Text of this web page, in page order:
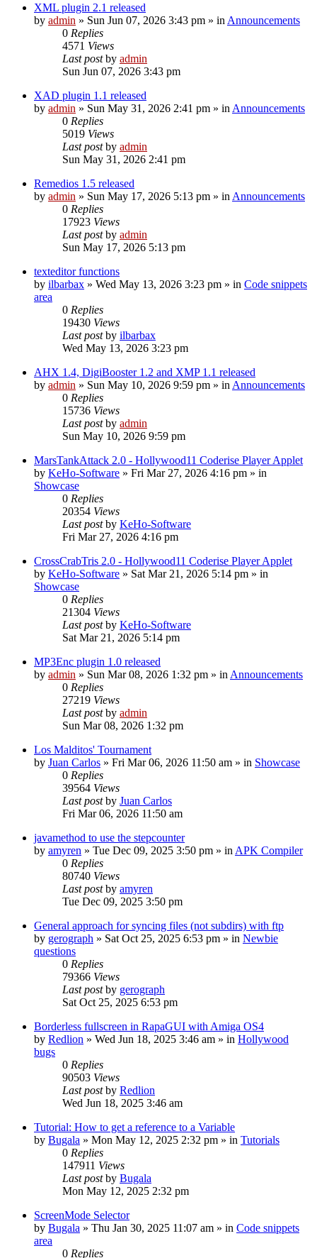
XML plugin 2.1 released
by admin » Sun Jun 07, 2026 3:43 pm » in Announcements
0 Replies
4571 Views
Last postby admin
Sun Jun 07, 2026 3:43 pm
XAD plugin 1.1 released
by admin » Sun May 31, 2026 2:41 pm » in Announcements
0 Replies
5019 Views
Last postby admin
Sun May 31, 2026 2:41 pm
Remedios 1.5 released
by admin » Sun May 17, 2026 5:13 pm » in Announcements
0 Replies
17923 Views
Last postby admin
Sun May 17, 2026 5:13 pm
texteditor functions
by ilbarbax » Wed May 13, 2026 3:23 pm » in Code snippets
area
0 Replies
19430 Views
Last postby ilbarbax
Wed May 13, 2026 3:23 pm
AHX 1.4, DigiBooster 1.2 and XMP 1.1 released
by admin » Sun May 10, 2026 9:59 pm » in Announcements
0 Replies
15736 Views
Last postby admin
Sun May 10, 2026 9:59 pm
MarsTankAttack 2.0 - Hollywood11 Coderise Player Applet
by KeHo-Software » Fri Mar 27, 2026 4:16 pm » in
Showcase
0 Replies
20354 Views
Last postby KeHo-Software
Fri Mar 27, 2026 4:16 pm
CrossCrabTris 2.0 - Hollywood11 Coderise Player Applet
by KeHo-Software » Sat Mar 21, 2026 5:14 pm » in
Showcase
0 Replies
21304 Views
Last postby KeHo-Software
Sat Mar 21, 2026 5:14 pm
MP3Enc plugin 1.0 released
by admin » Sun Mar 08, 2026 1:32 pm » in Announcements
0 Replies
27219 Views
Last postby admin
Sun Mar 08, 2026 1:32 pm
Los Malditos' Tournament
by Juan Carlos » Fri Mar 06, 2026 11:50 am » in Showcase
0 Replies
39564 Views
Last postby Juan Carlos
Fri Mar 06, 2026 11:50 am
javamethod to use the stepcounter
by amyren » Tue Dec 09, 2025 3:50 pm » in APK Compiler
0 Replies
80740 Views
Last postby amyren
Tue Dec 09, 2025 3:50 pm
General approach for syncing files (not subdirs) with ftp
by gerograph » Sat Oct 25, 2025 6:53 pm » in Newbie
questions
0 Replies
79366 Views
Last postby gerograph
Sat Oct 25, 2025 6:53 pm
Borderless fullscreen in RapaGUI with Amiga OS4
by Redlion » Wed Jun 18, 2025 3:46 am » in Hollywood
bugs
0 Replies
90503 Views
Last postby Redlion
Wed Jun 18, 2025 3:46 am
Tutorial: How to get a reference to a Variable
by Bugala » Mon May 12, 2025 2:32 pm » in Tutorials
0 Replies
147911 Views
Last postby Bugala
Mon May 12, 2025 2:32 pm
ScreenMode Selector
by Bugala » Thu Jan 30, 2025 11:07 am » in Code snippets
area
0 Replies